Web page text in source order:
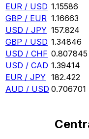
EUR / USD 1.15586
GBP / EUR 1.16663
USD / JPY 157.824
GBP / USD 1.34846
USD / CHF 0.807845
USD / CAD 1.39414
EUR / JPY 182.422
AUD / USD 0.706701